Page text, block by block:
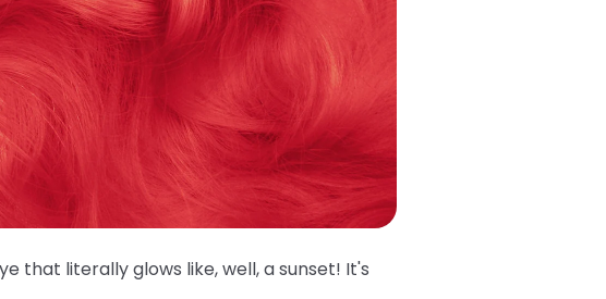
that literally glows like, well, a sunset! It's